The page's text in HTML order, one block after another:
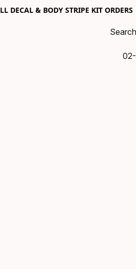
DECAL & BODY STRIPE KIT ORDERS